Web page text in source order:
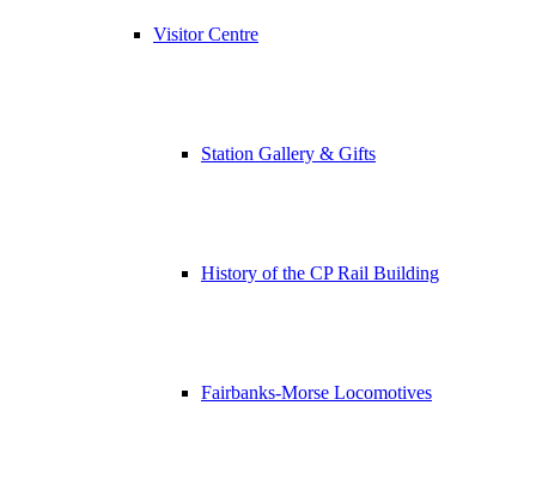
Visitor Centre
Station Gallery & Gifts
History of the CP Rail Building
Fairbanks-Morse Locomotives